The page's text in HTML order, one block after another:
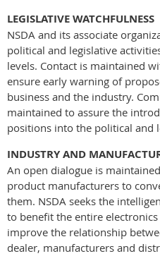
LEGISLATIVE WATCHFULNESS
NSDA and its associate
political and legislative
levels. Contact is maintained
ensure early warning of
business and the industry.
maintained to assure the
positions into the political and
INDUSTRY AND
An open dialogue is
product manufacturers to
them. NSDA seeks the
to benefit the entire
improve the relationship
dealer, manufacturers and